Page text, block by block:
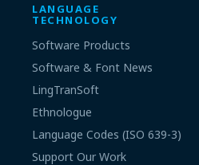
LANGUAGE
TECHNOLOGY
Software Products
Software & Font News
LingTranSoft
Ethnologue
Language Codes (ISO 639-3)
Support Our Work